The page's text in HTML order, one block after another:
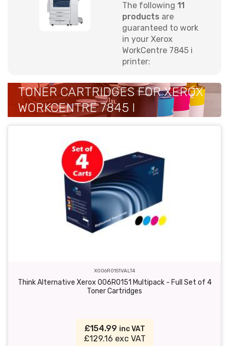
The following 11
products are
guaranteed to work
in your Xerox
WorkCentre 7845 i
printer:
TONER CARTRIDGES FOR XEROX
WORKCENTRE 7845 I
X006R0151VALT4
Think Alternative Xerox 006R0151 Multipack - Full Set of 4
Toner Cartridges
£154.99 inc VAT
£129.16 exc VAT